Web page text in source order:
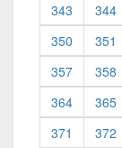
343
344
350
351
357
358
364
365
371
372